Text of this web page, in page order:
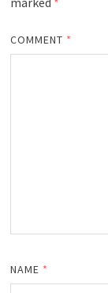
COMMENT *
NAME *